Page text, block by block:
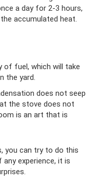
a day for 2-3 hours,
accumulated heat.
of fuel, which will take
the yard.
does not seep
the stove does not
is an art that is
you can try to do this
experience, it is